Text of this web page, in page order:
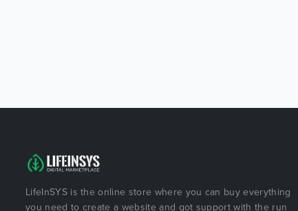
LifeInSYS is the online store where you can buy everything
you need to create a website and got support with the run